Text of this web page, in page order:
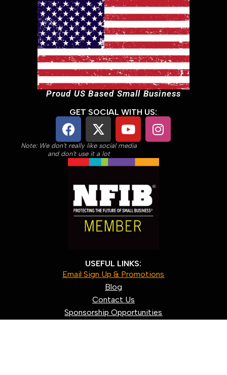
Proud US Based Small Business
GET SOCIAL WITH US:
Note: We don't really like social media
and don't use it a lot
USEFUL LINKS:
Email Sign Up & Promotions
Blog
Contact Us
Sponsorship Opportunities